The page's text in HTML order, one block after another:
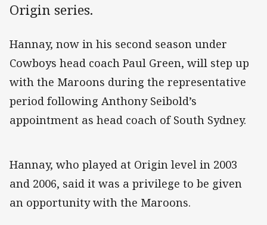
Origin series.
Hannay, now in his second season under
Cowboys head coach Paul Green, will step up
with the Maroons during the representative
period following Anthony Seibold’s
appointment as head coach of South Sydney.
Hannay, who played at Origin level in 2003
and 2006, said it was a privilege to be given
an opportunity with the Maroons.